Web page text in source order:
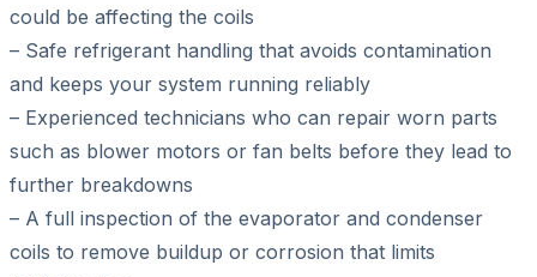
could be affecting the coils
– Safe refrigerant handling that avoids contamination
and keeps your system running reliably
– Experienced technicians who can repair worn parts
such as blower motors or fan belts before they lead to
further breakdowns
– A full inspection of the evaporator and condenser
coils to remove buildup or corrosion that limits